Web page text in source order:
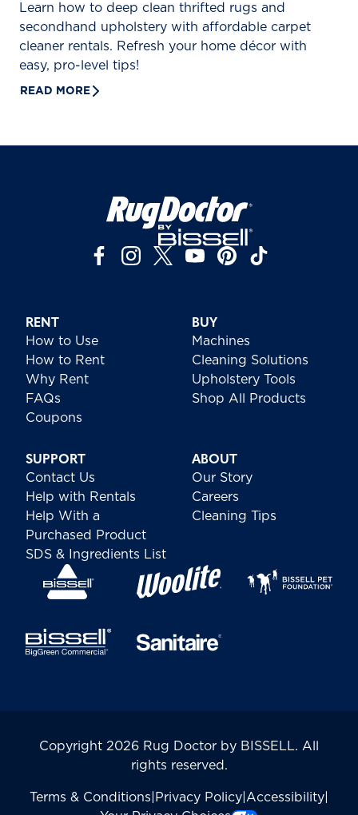
Learn how to deep clean thrifted rugs and
secondhand upholstery with affordable carpet
cleaner rentals. Refresh your home décor with
easy, pro-level tips!
READ MORE
RENT
How to Use
How to Rent
Why Rent
FAQs
Coupons
BUY
Machines
Cleaning Solutions
Upholstery Tools
Shop All Products
SUPPORT
Contact Us
Help with Rentals
Help With a
Purchased Product
SDS & Ingredients List
ABOUT
Our Story
Careers
Cleaning Tips
Copyright 2026 Rug Doctor by BISSELL. All
rights reserved.
Terms & Conditions Privacy Policy Accessibility